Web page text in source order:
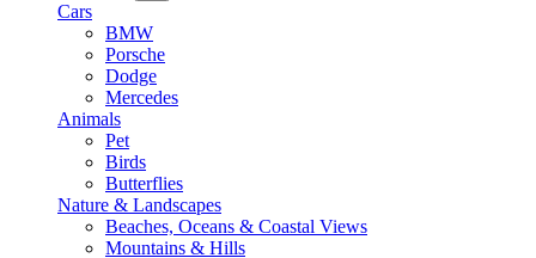
Cars
BMW
Porsche
Dodge
Mercedes
Animals
Pet
Birds
Butterflies
Nature & Landscapes
Beaches, Oceans & Coastal Views
Mountains & Hills